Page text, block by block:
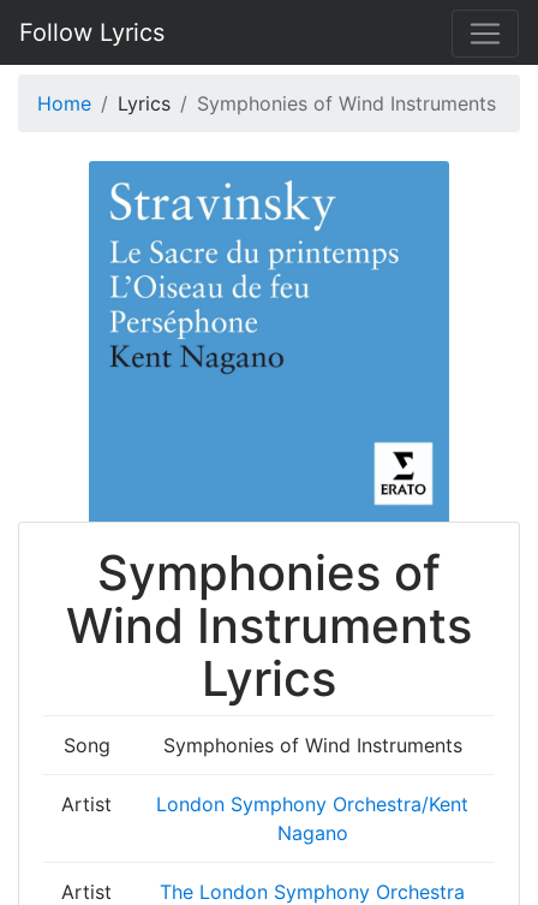
Follow Lyrics
Home Lyrics Symphonies of Wind Instruments
Symphonies of
Wind Instruments
Lyrics
Song Symphonies of Wind Instruments
Artist
London Symphony Orchestra/Kent
Nagano
Artist The London Symphony Orchestra